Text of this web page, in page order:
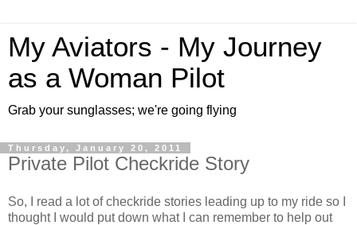
My Aviators - My Journey
as a Woman Pilot
Grab your sunglasses; we're going flying
Thursday, January 20, 2011
Private Pilot Checkride Story
So, I read a lot of checkride stories leading up to my ride so I
thought I would put down what I can remember to help out